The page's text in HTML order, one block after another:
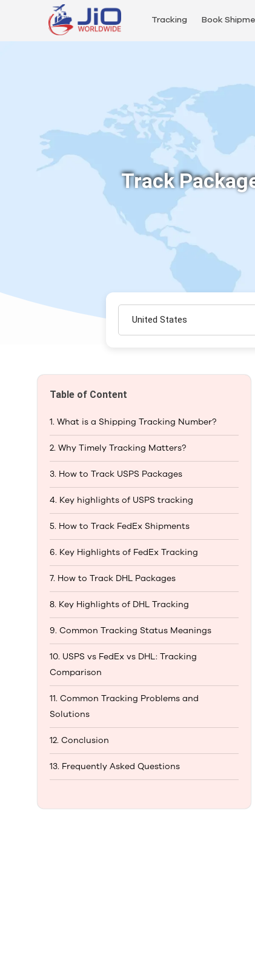
Tracking Book
Track
United States
Table of Content
1. What is a Shipping Tracking Number?​
2. Why Timely Tracking Matters?
3. How to Track USPS Packages
4. Key highlights of USPS tracking
5. How to Track FedEx Shipments
6. Key Highlights of FedEx Tracking
7. How to Track DHL Packages
8. Key Highlights of DHL Tracking
9. Common Tracking Status Meanings
10. USPS vs FedEx vs DHL: Tracking
Comparison
11. Common Tracking Problems and
Solutions
12. Conclusion
13. Frequently Asked Questions